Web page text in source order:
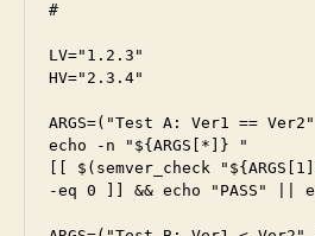
#
LV="1.2.3"
HV="2.3.4"
ARGS=("Test A: Ver1 ==
echo -n "${ARGS[*]} "
[[ $(semver_check
-eq 0 ]] && echo "PASS" ||